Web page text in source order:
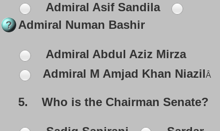
Admiral Asif Sandila
Admiral Numan Bashir
Admiral Abdul Aziz Mirza
Admiral M Amjad Khan NiazilÂ
5. Who is the Chairman Senate?